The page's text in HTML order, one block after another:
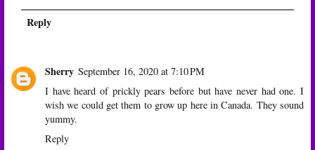
Reply
Sherry September 16, 2020 at 7:10 PM
I have heard of prickly pears before but have never had one. I
wish we could get them to grow up here in Canada. They sound
yummy.
Reply